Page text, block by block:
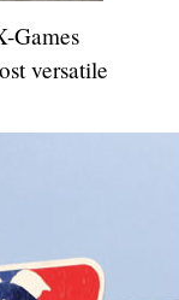
Games
versatile